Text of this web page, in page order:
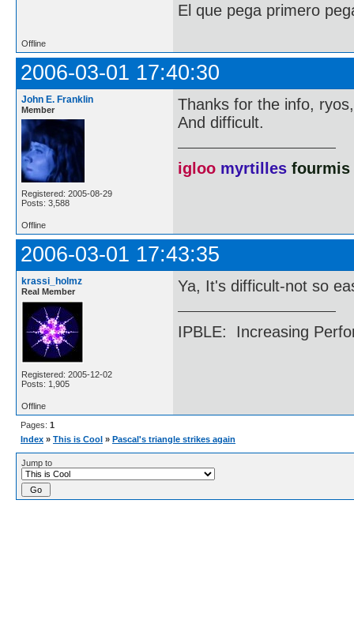
El que pega primero
Offline
2006-03-01 17:40:30
John E. Franklin
Member
Registered: 2005-08-29
Posts: 3,588
Thanks for the info,
And difficult.
igloo myrtilles fourmis
Offline
2006-03-01 17:43:35
krassi_holmz
Real Member
Registered: 2005-12-02
Posts: 1,905
Ya, It's difficult-not so
IPBLE: Increasing
Offline
Pages: 1
Index » This is Cool » Pascal's triangle strikes again
Jump to